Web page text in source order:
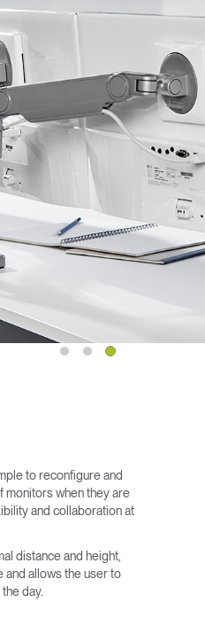
SIGN IN WITH SSO
APAC
Select
Region
to reconfigure and
monitors when they are
and collaboration at
distance and height,
and allows the user to
day.